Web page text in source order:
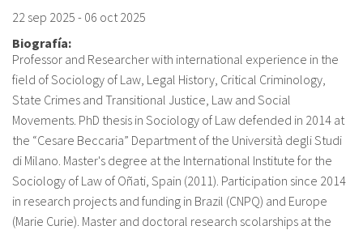
22 sep 2025 - 06 oct 2025
Biografía:
Professor and Researcher with international experience in the
field of Sociology of Law, Legal History, Critical Criminology,
State Crimes and Transitional Justice, Law and Social
Movements. PhD thesis in Sociology of Law defended in 2014 at
the “Cesare Beccaria” Department of the Università degli Studi
di Milano. Master's degree at the International Institute for the
Sociology of Law of Oñati, Spain (2011). Participation since 2014
in research projects and funding in Brazil (CNPQ) and Europe
(Marie Curie). Master and doctoral research scolarships at the